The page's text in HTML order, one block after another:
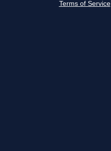
Terms of Service